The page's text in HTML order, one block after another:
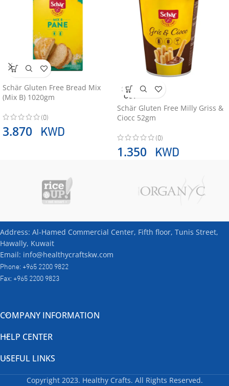
Schär Gluten Free Bread Mix
(Mix B) 1020gm
(0)
3.870 KWD
SOLD
OUT
Schär Gluten Free Milly Griss &
Ciocc 52gm
(0)
1.350 KWD
Address: Al-Hamed Commercial Center, Fifth floor, Tunis Street,
Hawally, Kuwait
Email: info@healthycraftskw.com
Phone: +965 2200 9822
Fax: +965 2200 9823
COMPANY INFORMATION
HELP CENTER
USEFUL LINKS
Copyright 2023. Healthy Crafts. All Rights Reserved.